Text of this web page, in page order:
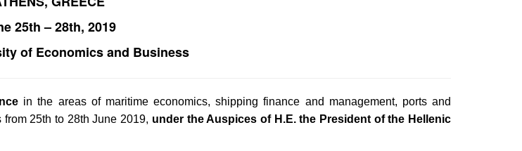
25th– 28th, 2019
of Economics and Business
in the areas of maritime economics, shipping finance and management, ports and
25th to 28th June 2019, under the Auspices of H.E. the President of the Hellenic